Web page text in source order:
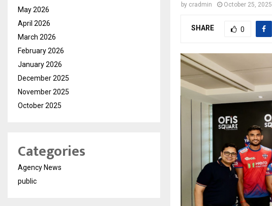
by cradmin October 25, 2025
SHARE 0
May 2026
April 2026
March 2026
February 2026
January 2026
December 2025
November 2025
October 2025
Categories
Agency News
public